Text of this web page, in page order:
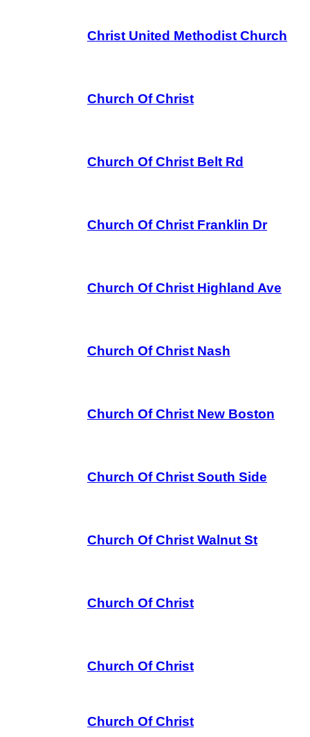
Christ United Methodist Church
Church Of Christ
Church Of Christ Belt Rd
Church Of Christ Franklin Dr
Church Of Christ Highland Ave
Church Of Christ Nash
Church Of Christ New Boston
Church Of Christ South Side
Church Of Christ Walnut St
Church Of Christ
Church Of Christ
Church Of Christ